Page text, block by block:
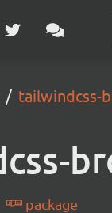
tailwindcss-
package